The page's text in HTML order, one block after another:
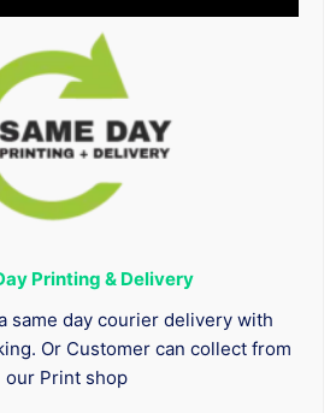
Printing & Delivery
same day courier delivery with
Or Customer can collect from
our Print shop